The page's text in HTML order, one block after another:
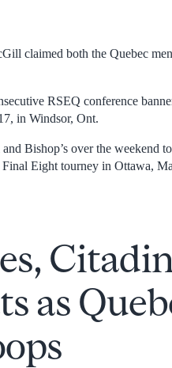
claimed both the Quebec
RSEQ conference
in Windsor, Ont.
Bishop’s over the weekend
Eight tourney in Ottawa,
as